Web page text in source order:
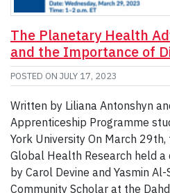
The Planetary Health
and the Importance of
POSTED ON JULY 17, 2023
Written by Liliana Antonshyn
Apprenticeship Programme
York University On March
Global Health Research held a
by Carol Devine and Yasmin Al-
Community Scholar at the